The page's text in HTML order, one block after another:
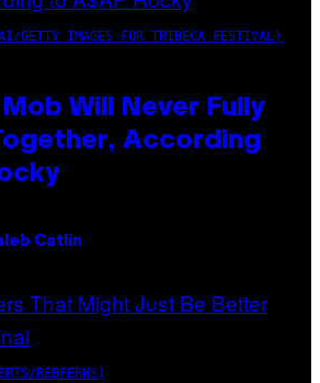
GETTY IMAGES FOR TRIBECA FESTIVAL)
Will Never Fully
According
Catlin
REDFERNS)